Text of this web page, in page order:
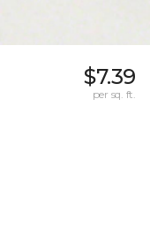
$7.39
per sq. ft.